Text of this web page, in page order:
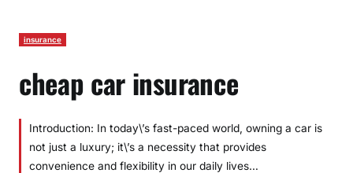
insurance
cheap car insurance
Introduction: In today\’s fast-paced world, owning a car is
not just a luxury; it\’s a necessity that provides
convenience and flexibility in our daily lives…